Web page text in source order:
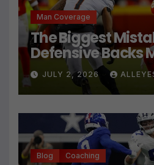
Man Coverage
The Biggest
Defensive Backs
Press Coverage
Technique
JULY 2, 2026
Blog Coaching